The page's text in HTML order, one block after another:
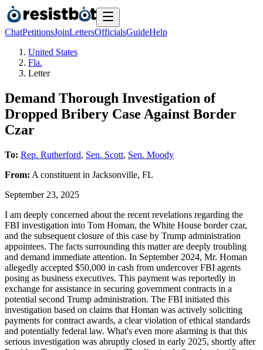
ChatPetitionsJoinLettersOfficialsGuideHelp
United States
Fla.
Letter
Demand Thorough Investigation of
Dropped Bribery Case Against Border
Czar
To: Rep. Rutherford, Sen. Scott, Sen. Moody
From: A constituent in Jacksonville, FL
September 23, 2025
I am deeply concerned about the recent revelations regarding the
FBI investigation into Tom Homan, the White House border czar,
and the subsequent closure of this case by Trump administration
appointees. The facts surrounding this matter are deeply troubling
and demand immediate attention. In September 2024, Mr. Homan
allegedly accepted $50,000 in cash from undercover FBI agents
posing as business executives. This payment was reportedly in
exchange for assistance in securing government contracts in a
potential second Trump administration. The FBI initiated this
investigation based on claims that Homan was actively soliciting
payments for contract awards, a clear violation of ethical standards
and potentially federal law. What's even more alarming is that this
serious investigation was abruptly closed in early 2025, shortly after